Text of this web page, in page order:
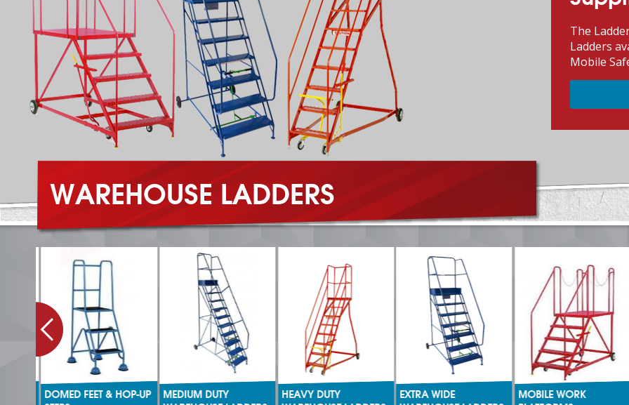
The
Ladders
Mobile
WAREHOUSE LADDERS
DOMED FEET & HOP-UP
MEDIUM DUTY
HEAVY DUTY
EXTRA WIDE
MOBILE WORK